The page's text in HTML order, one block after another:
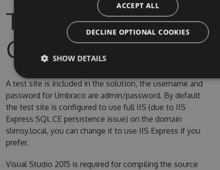
Test Site & Source
Code
A test site is included in the solution, the username and
password for Umbraco are admin/password. By default
the test site is configured to use full IIS (due to IIS
Express SQL CE persistence issue) on the domain
slimsy.local, you can change it to use IIS Express if you
prefer.
Visual Studio 2015 is required for compiling the source
ACCEPT ALL
DECLINE OPTIONAL COOKIES
SHOW DETAILS